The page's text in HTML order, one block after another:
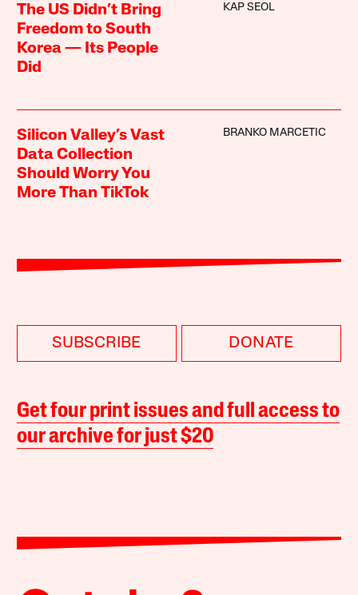
The US Didn’t Bring
Freedom to South
Korea — Its People
Did
KAP SEOL
Silicon Valley’s Vast
Data Collection
Should Worry You
More Than TikTok
BRANKO MARCETIC
SUBSCRIBE DONATE
Get four print issues and full access to
our archive for just $20